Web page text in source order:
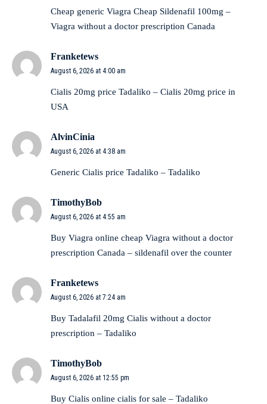
Cheap generic Viagra Cheap Sildenafil 100mg –
Viagra without a doctor prescription Canada
Franketews
August 6, 2026 at 4:00 am
Cialis 20mg price Tadaliko – Cialis 20mg price in
USA
AlvinCinia
August 6, 2026 at 4:38 am
Generic Cialis price Tadaliko – Tadaliko
TimothyBob
August 6, 2026 at 4:55 am
Buy Viagra online cheap Viagra without a doctor
prescription Canada – sildenafil over the counter
Franketews
August 6, 2026 at 7:24 am
Buy Tadalafil 20mg Cialis without a doctor
prescription – Tadaliko
TimothyBob
August 6, 2026 at 12:55 pm
Buy Cialis online cialis for sale – Tadaliko